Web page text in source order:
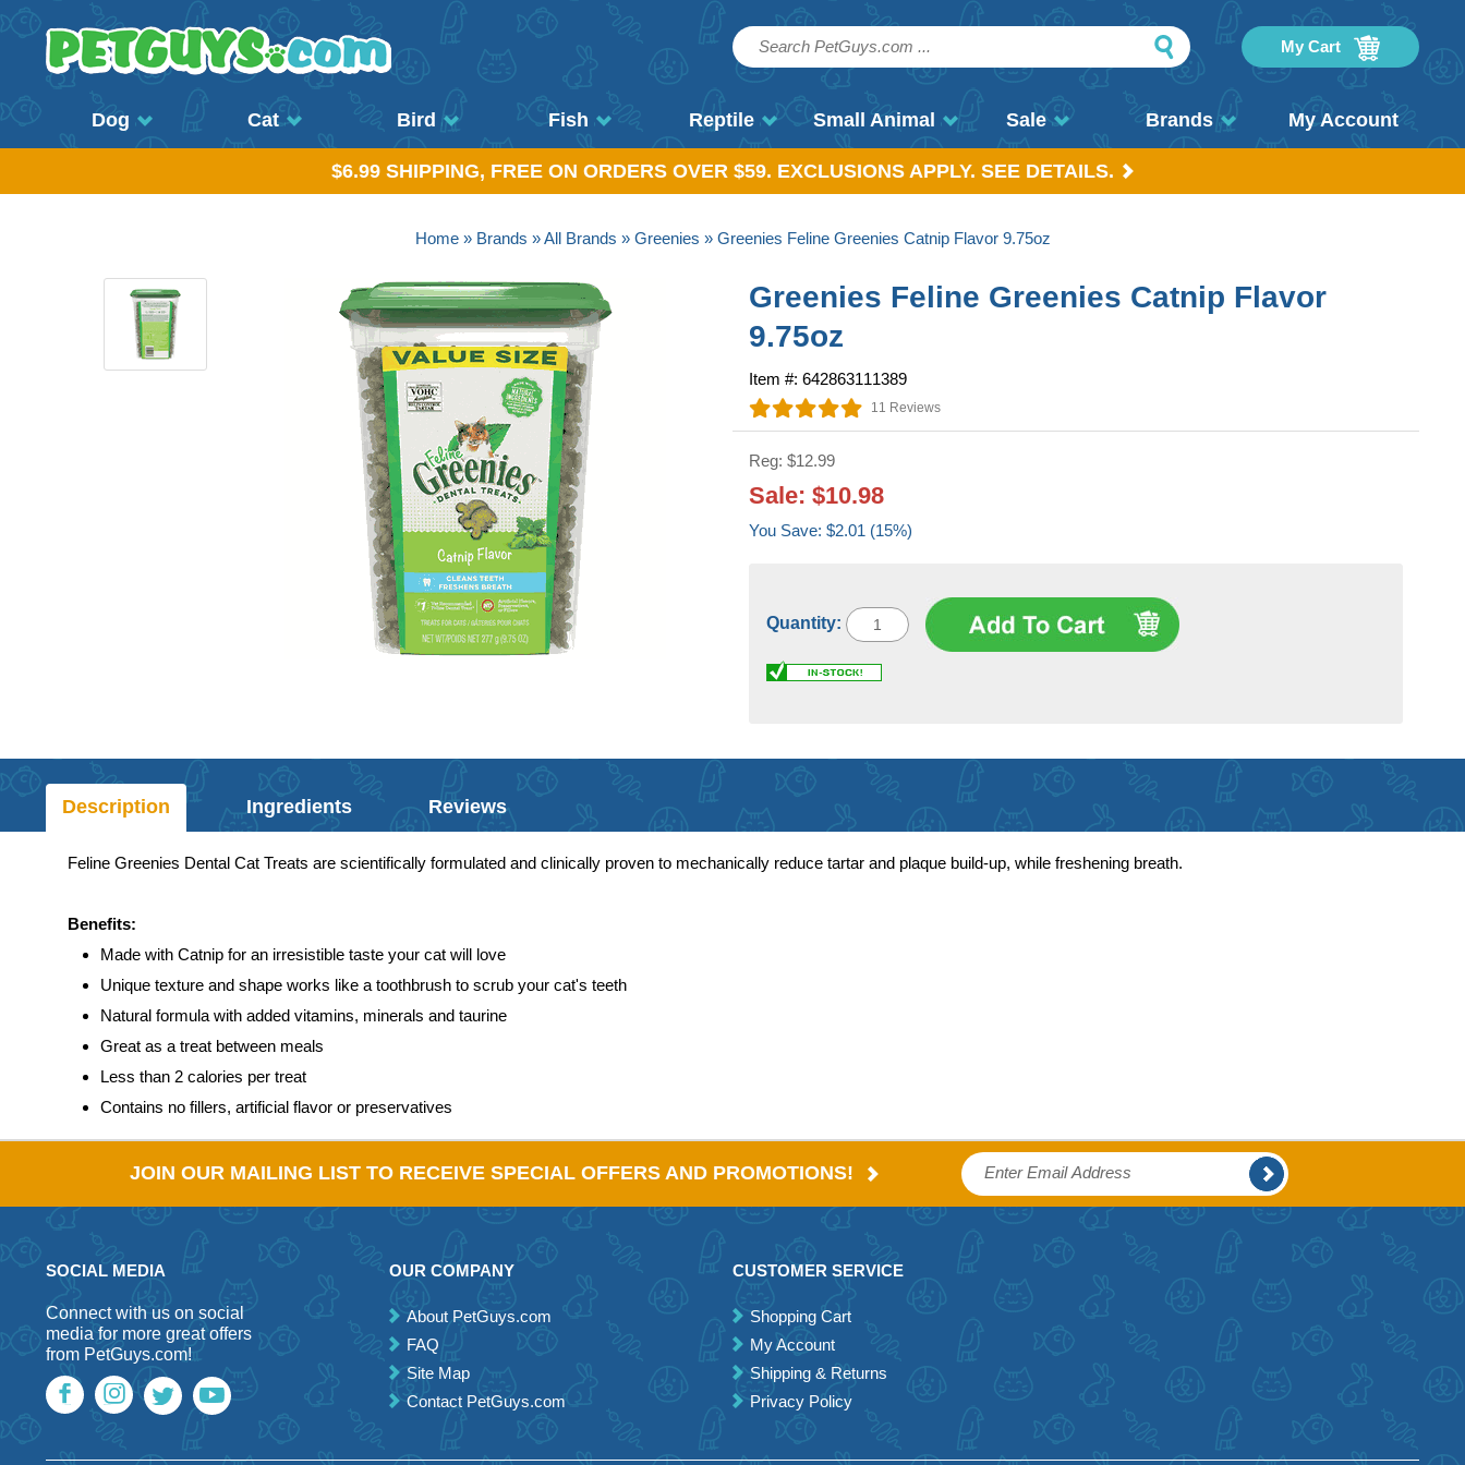
My Cart
Dog Cat Bird Fish Reptile Small Animal Sale Brands My Account
$6.99 SHIPPING, FREE ON ORDERS OVER $59. EXCLUSIONS APPLY. SEE DETAILS.
Home» Brands »All Brands » Greenies » Greenies Feline Greenies Catnip Flavor 9.75oz
Greenies Feline Greenies Catnip Flavor
9.75oz
Item #: 642863111389
11 Reviews
Reg: $12.99
Sale: $10.98
You Save: $2.01 (15%)
Quantity:
Description Ingredients Reviews
Feline Greenies Dental Cat Treats are scientifically formulated and clinically proven to mechanically reduce tartar and plaque build-up, while freshening breath.
Benefits:
Made with Catnip for an irresistible taste your cat will love
Unique texture and shape works like a toothbrush to scrub your cat's teeth
Natural formula with added vitamins, minerals and taurine
Great as a treat between meals
Less than 2 calories per treat
Contains no fillers, artificial flavor or preservatives
JOIN OUR MAILING LIST TO RECEIVE SPECIAL OFFERS AND PROMOTIONS!
SOCIAL MEDIA
Connect with us on social
media for more great offers
from PetGuys.com!
OUR COMPANY
About PetGuys.com
FAQ
Site Map
Contact PetGuys.com
CUSTOMER SERVICE
Shopping Cart
My Account
Shipping & Returns
Privacy Policy